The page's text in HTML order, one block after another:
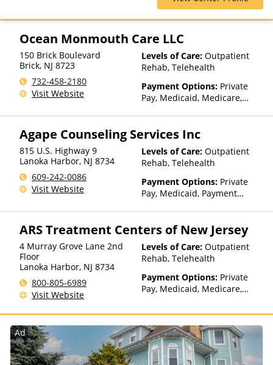
Partial-Hospitalization,
Health Net, Humana, Magellan
Health, MultiPlan, Optima
Health, Optum, Private
Insurance, Private Pay, United
Healthcare
Ocean Monmouth Care LLC
150 Brick Boulevard
Brick, NJ 8723
732-458-2180
Visit Website
Levels of Care: Outpatient
Rehab, Telehealth
Payment Options: Private
Pay, Medicaid, Medicare,
Agape Counseling Services Inc
815 U.S. Highway 9
Lanoka Harbor, NJ 8734
609-242-0086
Visit Website
Levels of Care: Outpatient
Rehab, Telehealth
Payment Options: Private
Pay, Medicaid, Payment
(Fee is based on income and
other factors), State-Financed
Health Insurance Plan Other
Than Medicaid
ARS Treatment Centers of New Jersey
4 Murray Grove Lane 2nd
Floor
Lanoka Harbor, NJ 8734
800-805-6989
Visit Website
Levels of Care: Outpatient
Rehab, Telehealth
Payment Options: Private
Pay, Medicaid, Medicare,
Insurance, State-Financed
Health Insurance Plan Other
Than Medicaid
Ad